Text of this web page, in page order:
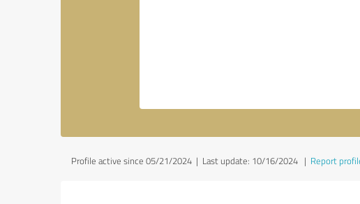
Profile active since 05/21/2024 | Last update: 10/16/2024 | Report